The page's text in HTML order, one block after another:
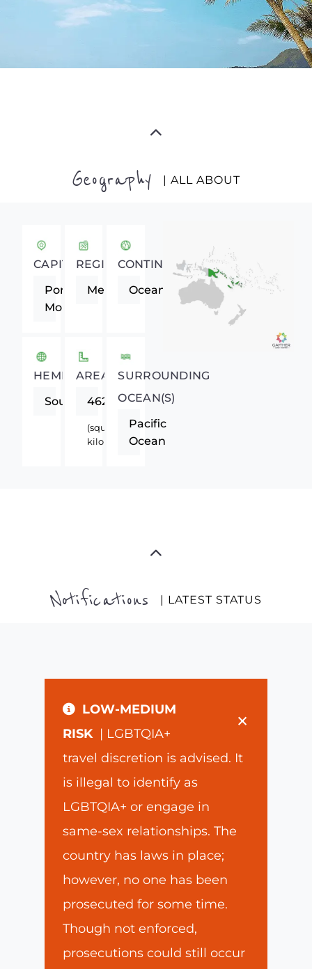
Geography | ALL ABOUT
CAPITAL
Port
Moresby
REGION
Melanesia
CONTINENT
Oceania
HEMISPHERE
Southern
AREA
462840
(square
kilometers)
SURROUNDING
OCEAN(S)
Pacific
Ocean
Notifications | LATEST STATUS
×
LOW-MEDIUM
RISK | LGBTQIA+
travel discretion is advised. It
is illegal to identify as
LGBTQIA+ or engage in
same-sex relationships. The
country has laws in place;
however, no one has been
prosecuted for some time.
Though not enforced,
prosecutions could still occur